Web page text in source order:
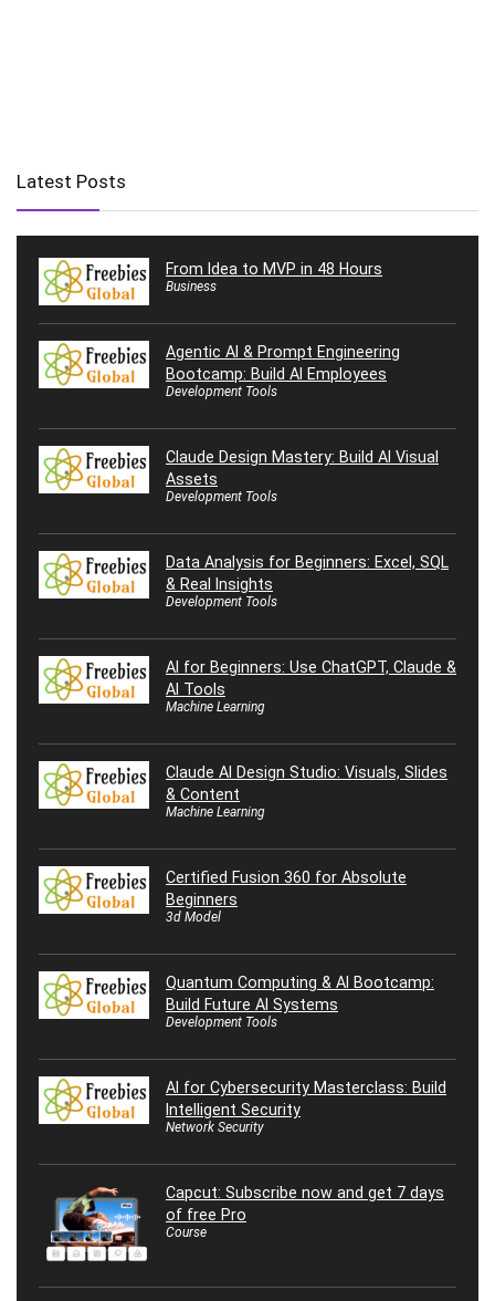
Latest Posts
From Idea to MVP in 48 Hours
Business
Agentic AI & Prompt Engineering
Bootcamp: Build AI Employees
Development Tools
Claude Design Mastery: Build AI Visual
Assets
Development Tools
Data Analysis for Beginners: Excel, SQL
& Real Insights
Development Tools
AI for Beginners: Use ChatGPT, Claude &
AI Tools
Machine Learning
Claude AI Design Studio: Visuals, Slides
& Content
Machine Learning
Certified Fusion 360 for Absolute
Beginners
3d Model
Quantum Computing & AI Bootcamp:
Build Future AI Systems
Development Tools
AI for Cybersecurity Masterclass: Build
Intelligent Security
Network Security
Capcut: Subscribe now and get 7 days
of free Pro
Course